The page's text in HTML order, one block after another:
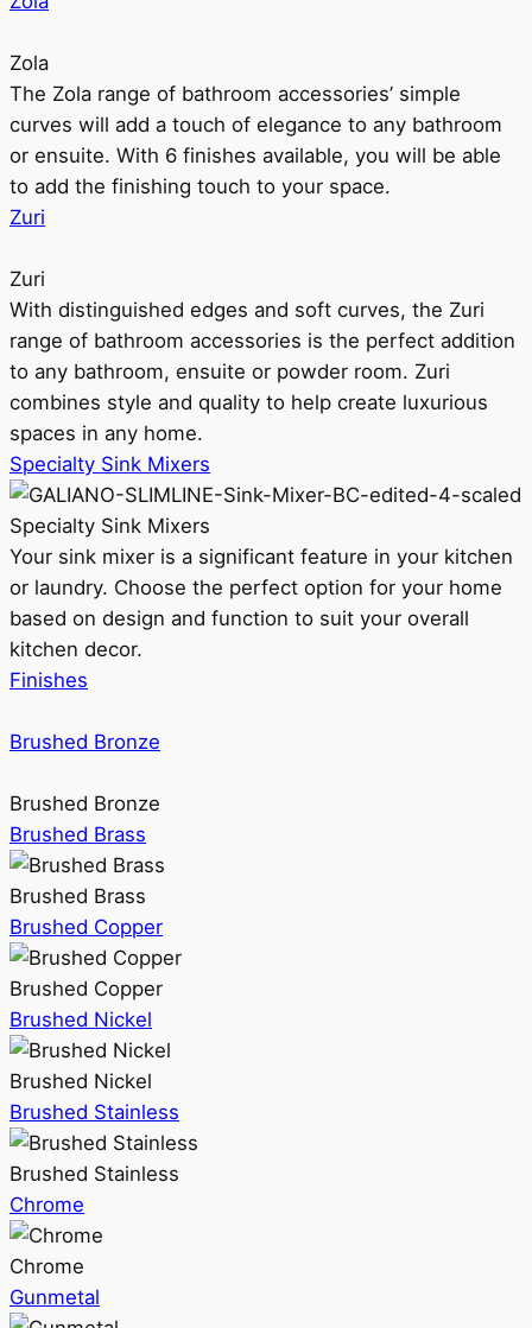
Zola
The Zola range of bathroom accessories’ simple
curves will add a touch of elegance to any bathroom
or ensuite. With 6 finishes available, you will be able
to add the finishing touch to your space.
Zuri
Zuri
With distinguished edges and soft curves, the Zuri
range of bathroom accessories is the perfect addition
to any bathroom, ensuite or powder room. Zuri
combines style and quality to help create luxurious
spaces in any home.
Specialty Sink Mixers
Specialty Sink Mixers
Your sink mixer is a significant feature in your kitchen
or laundry. Choose the perfect option for your home
based on design and function to suit your overall
kitchen decor.
Finishes
Brushed Bronze
Brushed Bronze
Brushed Brass
Brushed Brass
Brushed Copper
Brushed Copper
Brushed Nickel
Brushed Nickel
Brushed Stainless
Brushed Stainless
Chrome
Chrome
Gunmetal